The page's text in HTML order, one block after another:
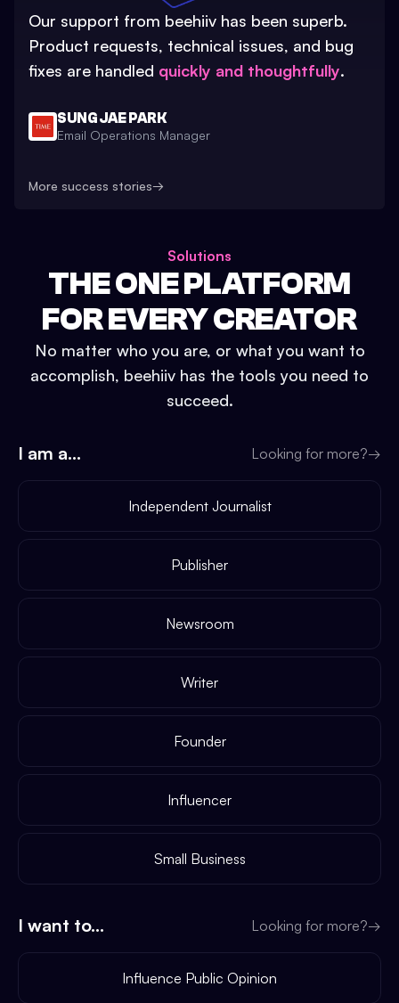
Our support from beehiiv has been superb.
Product requests, technical issues, and bug
fixes are handled quickly and thoughtfully.
SUNG JAE PARK
Email Operations Manager
More success stories→
Solutions
THE ONE PLATFORM
FOR EVERY CREATOR
No matter who you are, or what you want to
accomplish, beehiiv has the tools you need to
succeed.
I am a... Looking for more?→
Independent Journalist
Publisher
Newsroom
Writer
Founder
Influencer
Small Business
I want to... Looking for more?→
Influence Public Opinion